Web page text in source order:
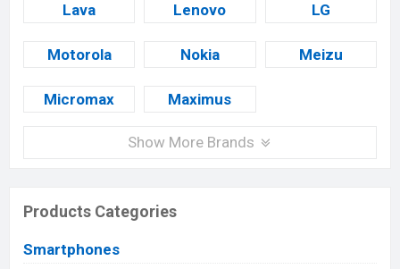
Lava Lenovo LG
Motorola Nokia Meizu
Micromax Maximus
Show More Brands
Products Categories
Smartphones